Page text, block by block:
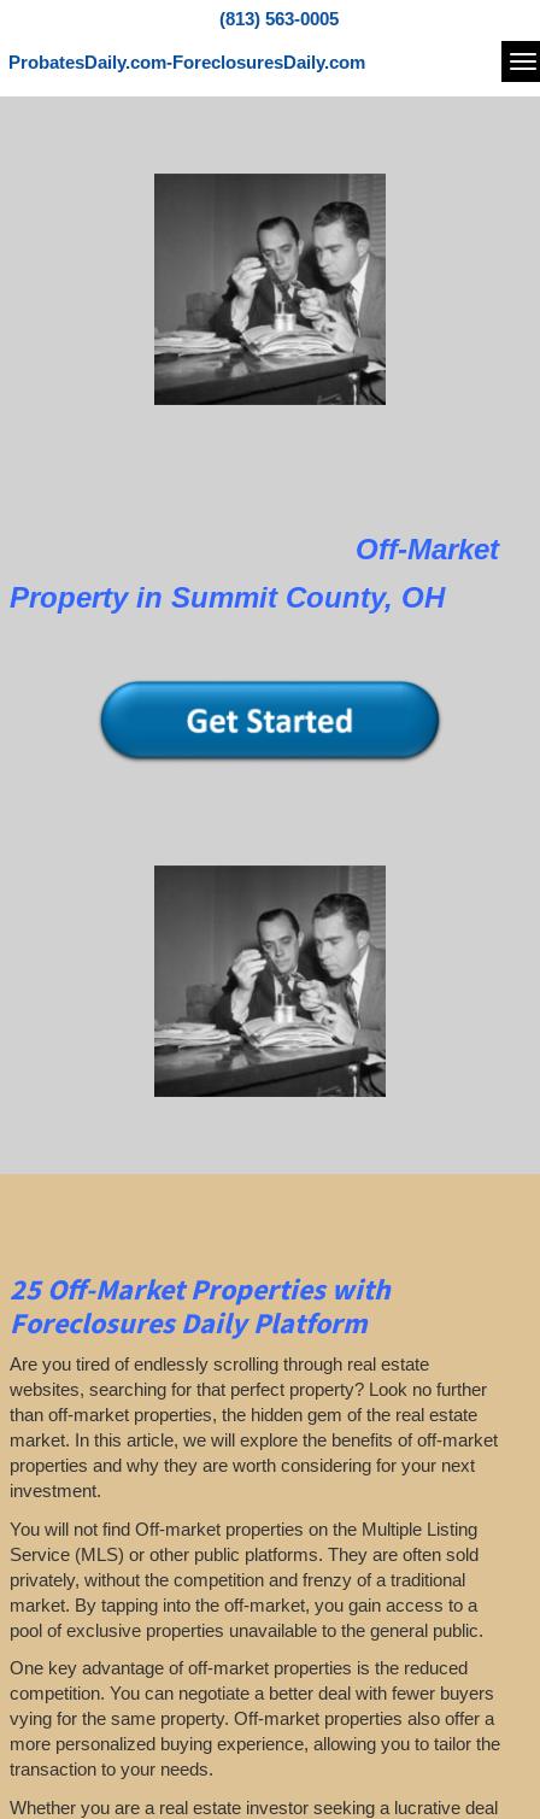
(813) 563-0005
ProbatesDaily.com-ForeclosuresDaily.com
Off-Market
Property in Summit County, OH
25Off-Market Propertieswith
Foreclosures Daily Platform
Are you tired of endlessly scrolling through real estate
websites, searching for that perfect property? Look no further
than off-market properties, the hidden gem of the real estate
market. In this article, we will explore the benefits of off-market
properties and why they are worth considering for your next
investment.
You will not find Off-market properties on the Multiple Listing
Service (MLS) or other public platforms. They are often sold
privately, without the competition and frenzy of a traditional
market. By tapping into the off-market, you gain access to a
pool of exclusive properties unavailable to the general public.
One key advantage of off-market properties is the reduced
competition. You can negotiate a better deal with fewer buyers
vying for the same property. Off-market properties also offer a
more personalized buying experience, allowing you to tailor the
transaction to your needs.
Whether you are a real estate investor seeking a lucrative deal